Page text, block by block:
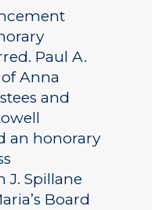
Paul A.
Anna
and
an honorary
J. Spillane
Board